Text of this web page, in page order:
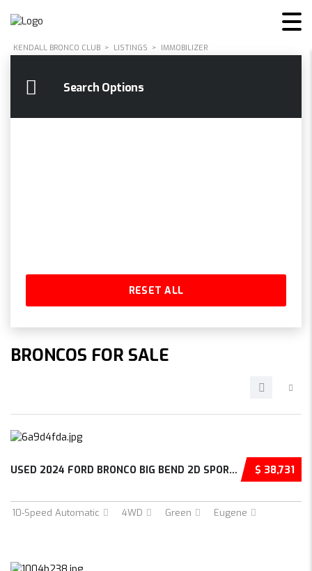
KENDALL BRONCO CLUB > LISTINGS > IMMOBILIZER
Search Options
RESET ALL
BRONCOS FOR SALE
$ 38,731
USED 2024 FORD BRONCO BIG BEND 2D SPORT UTIL...
10-Speed Automatic 4WD Green Eugene